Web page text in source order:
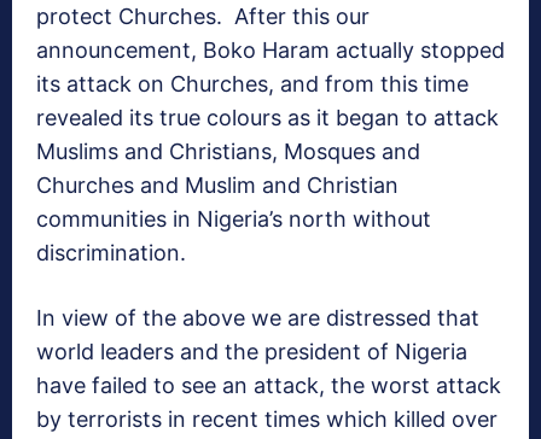
protect Churches. After this our
announcement, Boko Haram actually stopped
its attack on Churches, and from this time
revealed its true colours as it began to attack
Muslims and Christians, Mosques and
Churches and Muslim and Christian
communities in Nigeria’s north without
discrimination.
In view of the above we are distressed that
world leaders and the president of Nigeria
have failed to see an attack, the worst attack
by terrorists in recent times which killed over